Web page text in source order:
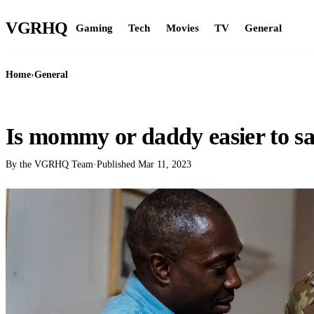
VGRHQ Gaming Tech Movies TV General
Home›General
Is mommy or daddy easier to
By the VGRHQ Team·Published Mar 11, 2023